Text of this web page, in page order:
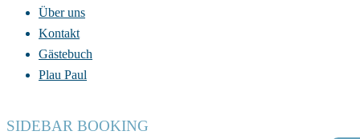
Über uns
Kontakt
Gästebuch
Plau Paul
SIDEBAR BOOKING